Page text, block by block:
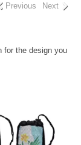
Previous Next
for the design you